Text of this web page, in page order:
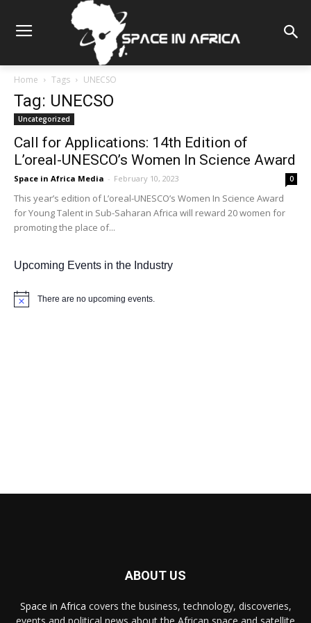
Home Tags UNECSO
Tag: UNECSO
Uncategorized
Call for Applications: 14th Edition of
L’oreal-UNESCO’s Women In Science Award
Space in Africa Media - February 10, 2023 0
This year’s edition of L’oreal-UNESCO’s Women In Science Award
for Young Talent in Sub-Saharan Africa will reward 20 women for
promoting the place of...
Upcoming Events in the Industry
Notice There are no upcoming events.
ABOUT US
Space in Africa covers the business, technology, discoveries,